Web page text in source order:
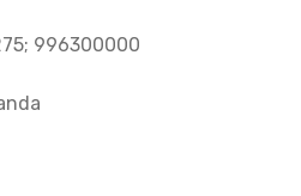
996300000